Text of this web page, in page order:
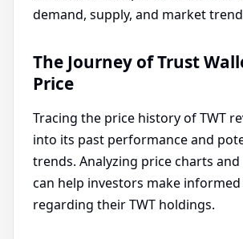
demand, supply, and market
The Journey of Trust
Price
Tracing the price history of TWT
into its past performance and
trends. Analyzing price charts
can help investors make informed
regarding their TWT holdings.